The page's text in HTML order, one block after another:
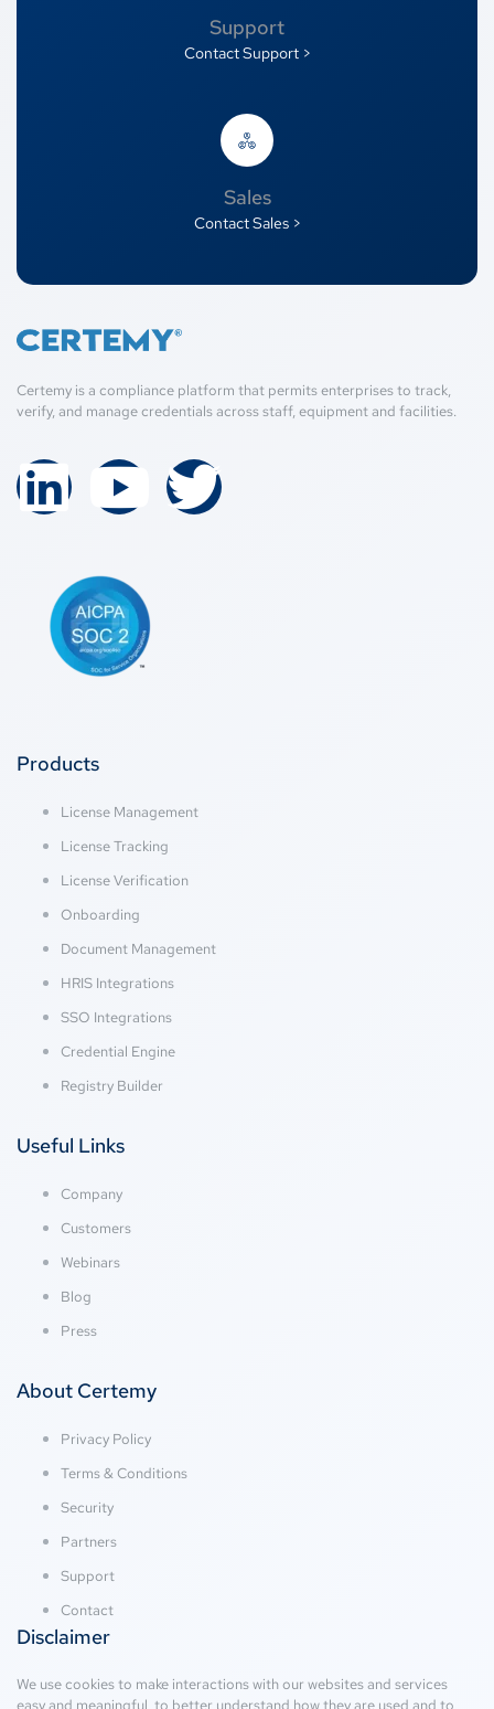
Support
Contact Support >
Sales
Contact Sales >
Certemy is a compliance platform that permits enterprises to track,
verify, and manage credentials across staff, equipment and facilities.
Products
License Management
License Tracking
License Verification
Onboarding
Document Management
HRIS Integrations
SSO Integrations
Credential Engine
Registry Builder
Useful Links
Company
Customers
Webinars
Blog
Press
About Certemy
Privacy Policy
Terms & Conditions
Security
Partners
Support
Contact
Disclaimer
We use cookies to make interactions with our websites and services